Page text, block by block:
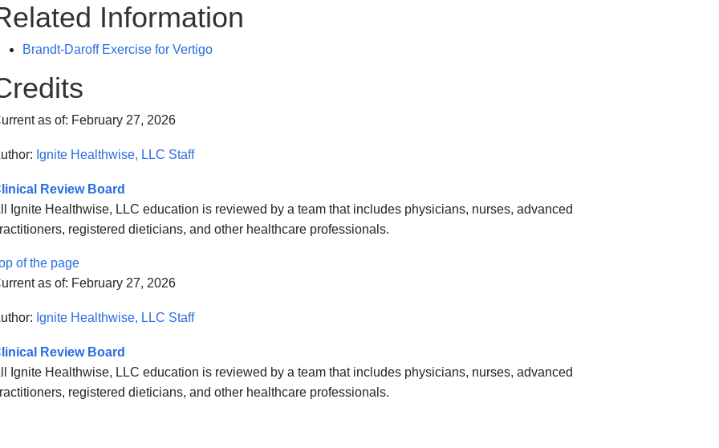
Information
Brandt-Daroff Exercise for Vertigo
as of: February 27, 2026
Ignite Healthwise, LLC Staff
Review Board
Ignite Healthwise, LLC education is reviewed by a team that includes physicians, nurses, advanced
registered dieticians, and other healthcare professionals.
of the page
as of: February 27, 2026
Ignite Healthwise, LLC Staff
Review Board
Ignite Healthwise, LLC education is reviewed by a team that includes physicians, nurses, advanced
registered dieticians, and other healthcare professionals.